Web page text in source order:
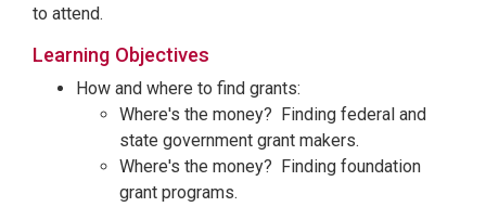
to attend.
Learning Objectives
How and where to find grants:
Where's the money? Finding federal and
state government grant makers.
Where's the money? Finding foundation
grant programs.